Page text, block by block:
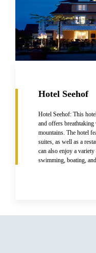
Hotel Seehof
Hotel Seehof: This
and offers
mountains. The hotel
suites, as well as a
can also enjoy a
swimming, boating,